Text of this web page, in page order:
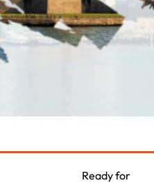
Ready for